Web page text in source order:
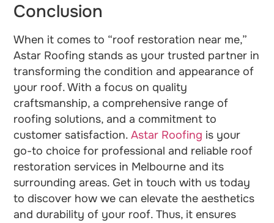
Conclusion
When it comes to “roof restoration near me,”
Astar Roofing stands as your trusted partner in
transforming the condition and appearance of
your roof. With a focus on quality
craftsmanship, a comprehensive range of
roofing solutions, and a commitment to
customer satisfaction.Astar Roofing is your
go-to choice for professional and reliable roof
restoration services in Melbourne and its
surrounding areas. Get in touch with us today
to discover how we can elevate the aesthetics
and durability of your roof. Thus, it ensures